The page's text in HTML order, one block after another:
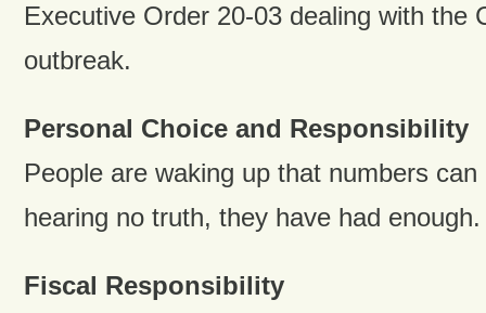
Executive Order 20-03 dealing with the
outbreak.
Personal Choice and Responsibility
People are waking up that numbers
hearing no truth, they have had enough.
Fiscal Responsibility